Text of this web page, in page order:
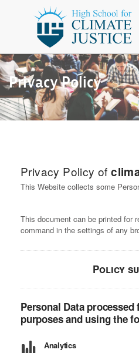
Privacy Policy
Privacy Policy of
This Website collects some
This document can be printed for
command in the settings of any
Policy
Personal Data
purposes and using the
Analytics